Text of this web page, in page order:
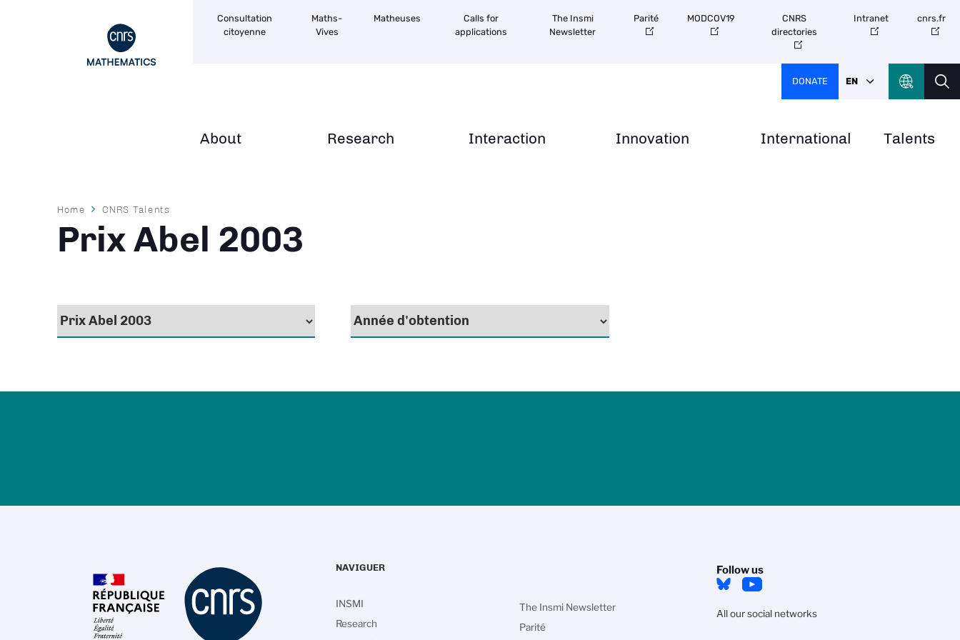
Navigation
About Research Interaction Innovation International Talents
secondaire
Consultation
citoyenne
Maths-
Vives
Matheuses
Calls for
applications
The Insmi
Newsletter
Parité MODCOV19
CNRS
directories
Intranet cnrs.fr
DONATE EN
Breadcrumb
Home CNRS Talents
Prix Abel 2003
Follow us
All our social networks
NAVIGUER
INSMI
Research
The Insmi Newsletter
Parité